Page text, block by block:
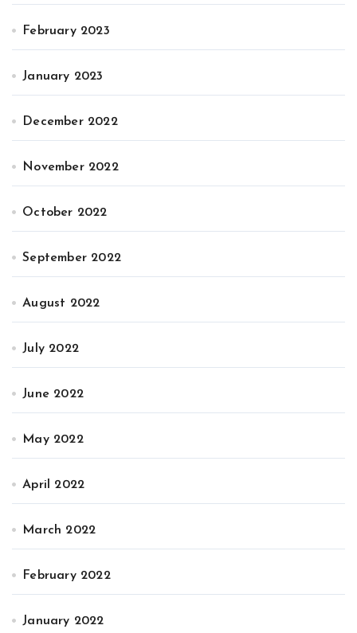
February 2023
January 2023
December 2022
November 2022
October 2022
September 2022
August 2022
July 2022
June 2022
May 2022
April 2022
March 2022
February 2022
January 2022